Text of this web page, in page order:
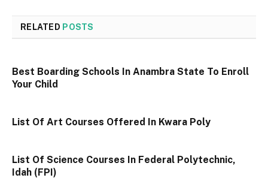
RELATED POSTS
Best Boarding Schools In Anambra State To Enroll
Your Child
List Of Art Courses Offered In Kwara Poly
List Of Science Courses In Federal Polytechnic,
Idah (FPI)